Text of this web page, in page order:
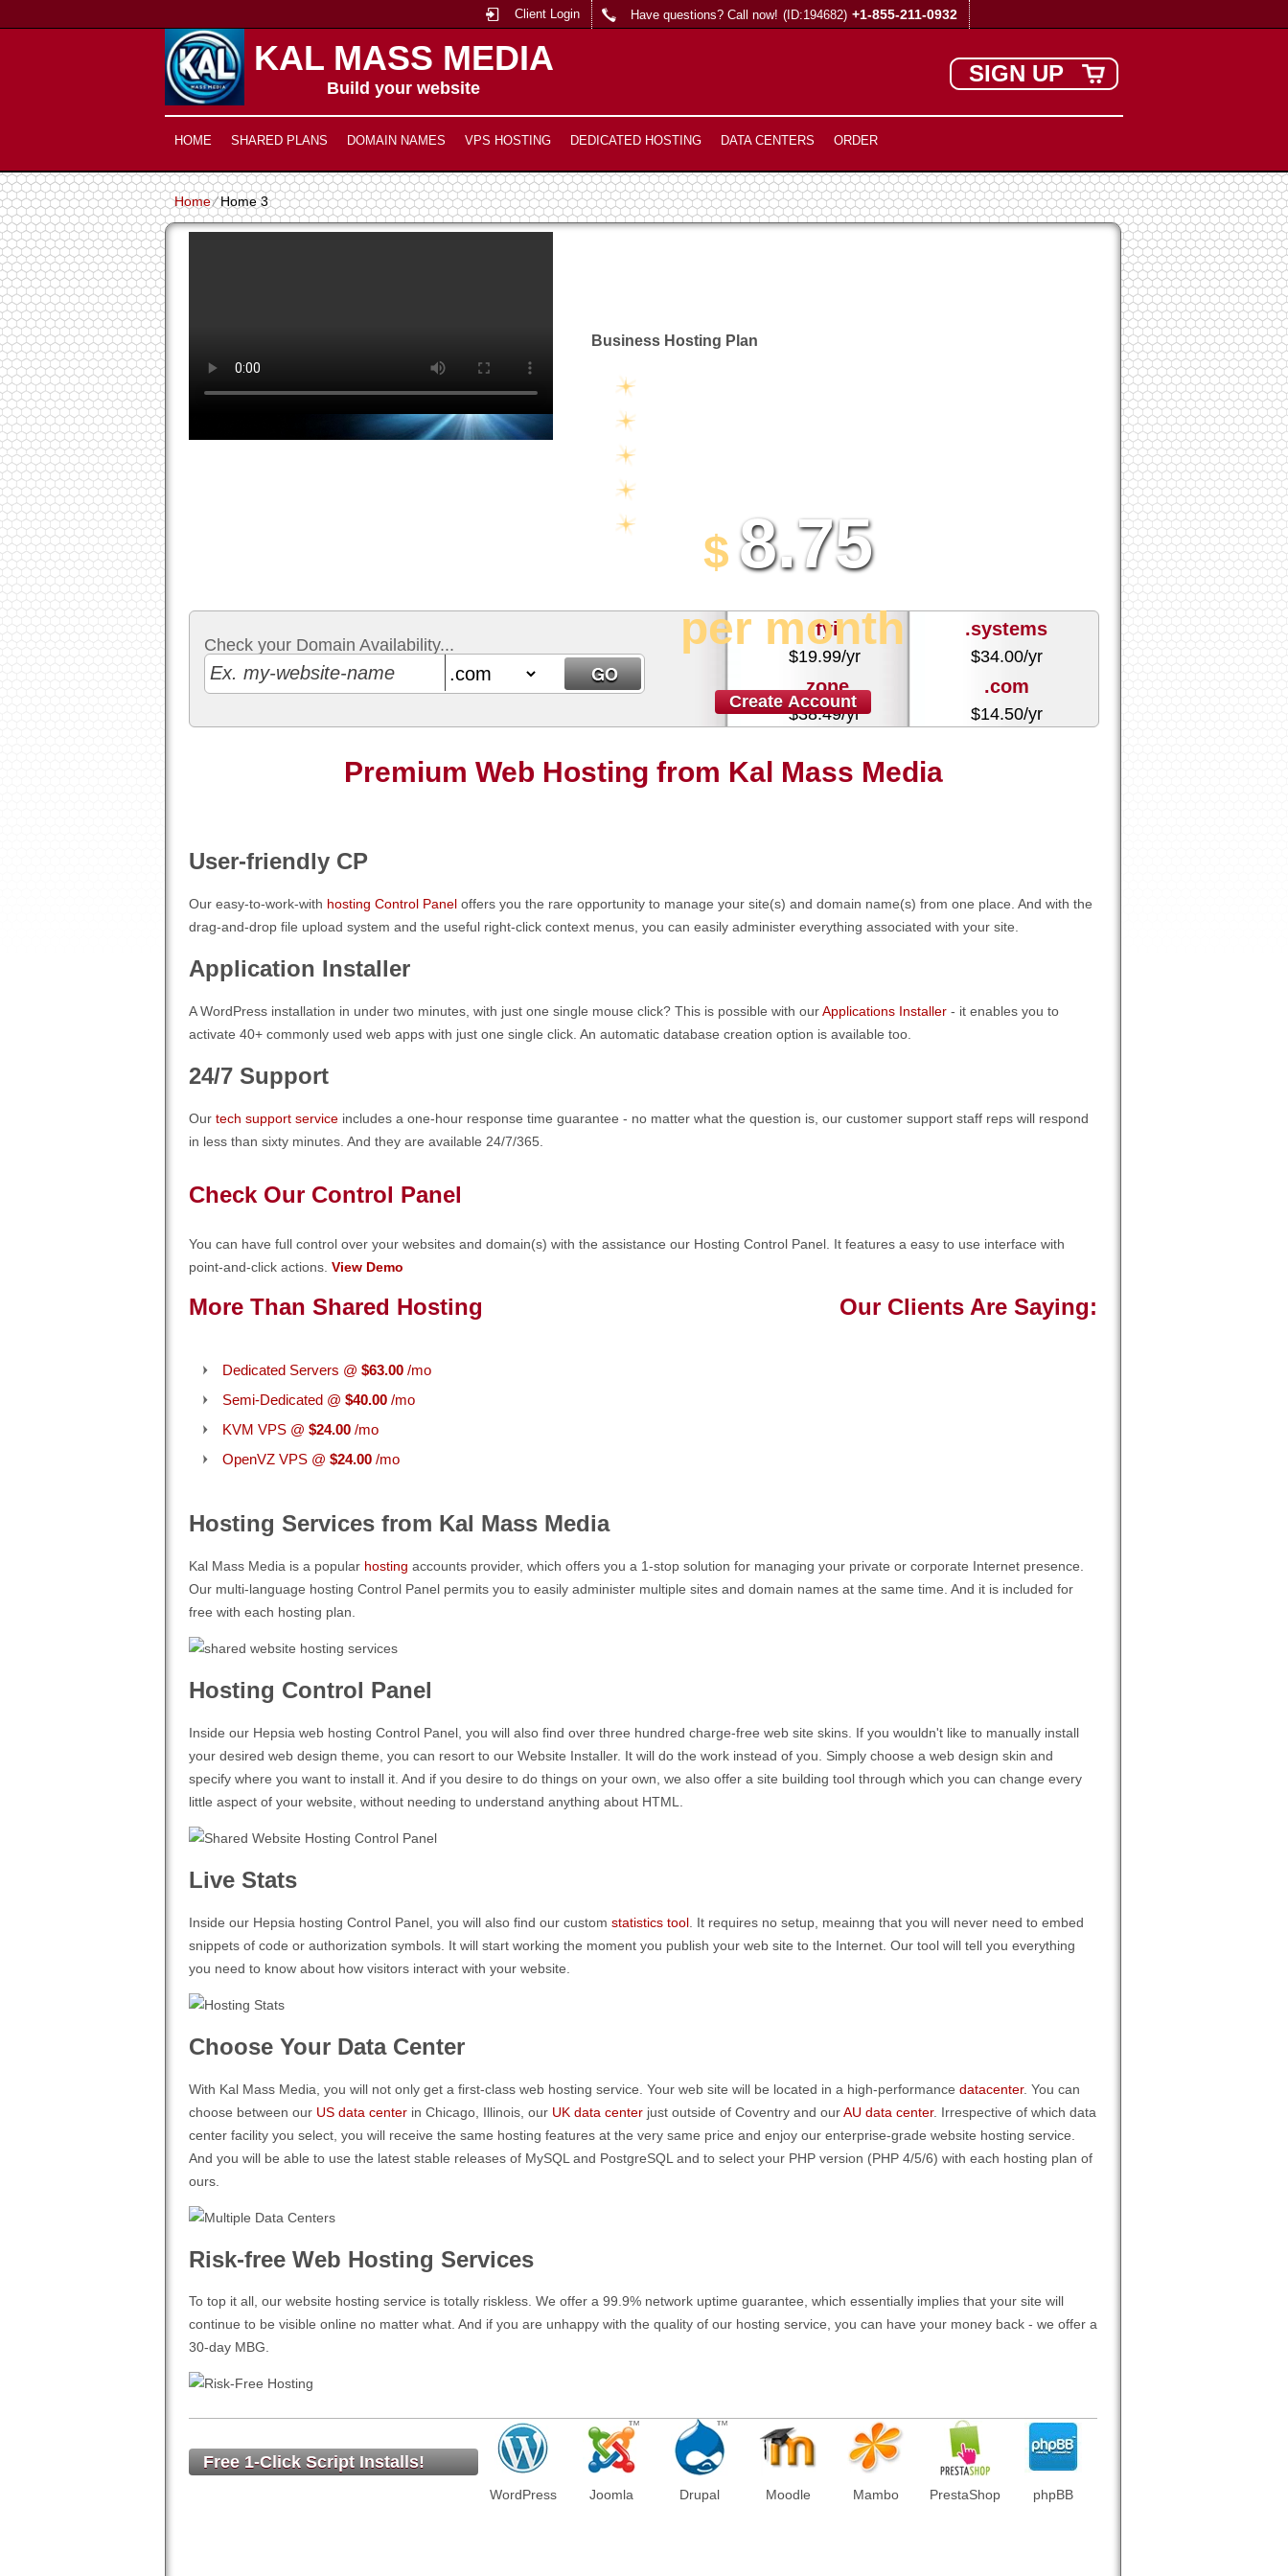
Have questions? Call now! (ID:194682) +1-855-211-0932
Client Login
KAL MASS MEDIA
Build your website
SIGN UP
HOME SHARED PLANS DOMAIN NAMES VPS HOSTING DEDICATED HOSTING DATA CENTERS ORDER
Home⁄Home 3
Business Hosting Plan
30 Day Free Trial
$ 8.75
per month
Create Account
Check your Domain Availability...
.fyi
$19.99/yr
.systems
$34.00/yr
.zone
$38.49/yr
.com
$14.50/yr
Premium Web Hosting from Kal Mass Media
User-friendly CP
Our easy-to-work-with hosting Control Panel offers you the rare opportunity to manage your site(s) and domain name(s) from one place. And with the
drag-and-drop file upload system and the useful right-click context menus, you can easily administer everything associated with your site.
Application Installer
A WordPress installation in under two minutes, with just one single mouse click? This is possible with ourApplications Installer - it enables you to
activate 40+ commonly used web apps with just one single click. An automatic database creation option is available too.
24/7 Support
Our tech support service includes a one-hour response time guarantee - no matter what the question is, our customer support staff reps will respond
in less than sixty minutes. And they are available 24/7/365.
Check Our Control Panel
You can have full control over your websites and domain(s) with the assistance our Hosting Control Panel. It features a easy to use interface with
point-and-click actions. View Demo
More Than Shared Hosting
Dedicated Servers @ $63.00 /mo
Semi-Dedicated @ $40.00 /mo
KVM VPS @ $24.00 /mo
OpenVZ VPS @ $24.00 /mo
Our Clients Are Saying:
Hosting Services from Kal Mass Media
Kal Mass Media is a popular hosting accounts provider, which offers you a 1-stop solution for managing your private or corporate Internet presence.
Our multi-language hosting Control Panel permits you to easily administer multiple sites and domain names at the same time. And it is included for
free with each hosting plan.
Hosting Control Panel
Inside our Hepsia web hosting Control Panel, you will also find over three hundred charge-free web site skins. If you wouldn't like to manually install
your desired web design theme, you can resort to our Website Installer. It will do the work instead of you. Simply choose a web design skin and
specify where you want to install it. And if you desire to do things on your own, we also offer a site building tool through which you can change every
little aspect of your website, without needing to understand anything about HTML.
Live Stats
Inside our Hepsia hosting Control Panel, you will also find our custom statistics tool . It requires no setup, meainng that you will never need to embed
snippets of code or authorization symbols. It will start working the moment you publish your web site to the Internet. Our tool will tell you everything
you need to know about how visitors interact with your website.
Choose Your Data Center
With Kal Mass Media, you will not only get a first-class web hosting service. Your web site will be located in a high-performance datacenter. You can
choose between our US data center in Chicago, Illinois, our UK data center just outside of Coventry and ourAU data center. Irrespective of which data
center facility you select, you will receive the same hosting features at the very same price and enjoy our enterprise-grade website hosting service.
And you will be able to use the latest stable releases of MySQL and PostgreSQL and to select your PHP version (PHP 4/5/6) with each hosting plan of
ours.
Risk-free Web Hosting Services
To top it all, our website hosting service is totally riskless. We offer a 99.9% network uptime guarantee, which essentially implies that your site will
continue to be visible online no matter what. And if you are unhappy with the quality of our hosting service, you can have your money back - we offer a
30-day MBG.
Free 1-Click Script Installs!
WordPress Joomla Drupal Moodle Mambo PrestaShop phpBB